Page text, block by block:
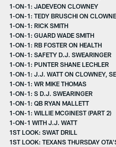
1-ON-1: JADEVEON CLOWNEY
1-ON-1: TEDY BRUSCHI ON
1-ON-1: RICK SMITH
1-ON-1: GUARD WADE SMITH
1-ON-1: RB FOSTER ON HEALTH
1-ON-1: SAFETY D.J. SWEARINGER
1-ON-1: PUNTER SHANE LECHLER
1-ON-1: J.J. WATT ON CLOWNEY,
1-ON-1: WR MIKE THOMAS
1-ON-1: S D.J. SWEARINGER
1-ON-1: QB RYAN MALLETT
1-ON-1: WILLIE MCGINEST (PART 2)
1-ON-1 WITH J.J. WATT
1ST LOOK: SWAT DRILL
1ST LOOK: TEXANS THURSDAY